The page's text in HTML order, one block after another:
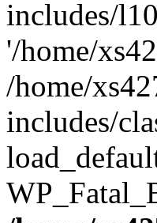
includes/
'/home/
/home/
includes/